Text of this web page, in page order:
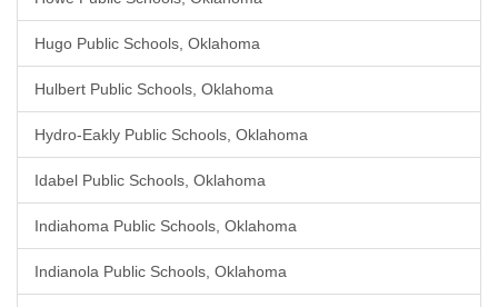
Hugo Public Schools, Oklahoma
Hulbert Public Schools, Oklahoma
Hydro-Eakly Public Schools, Oklahoma
Idabel Public Schools, Oklahoma
Indiahoma Public Schools, Oklahoma
Indianola Public Schools, Oklahoma